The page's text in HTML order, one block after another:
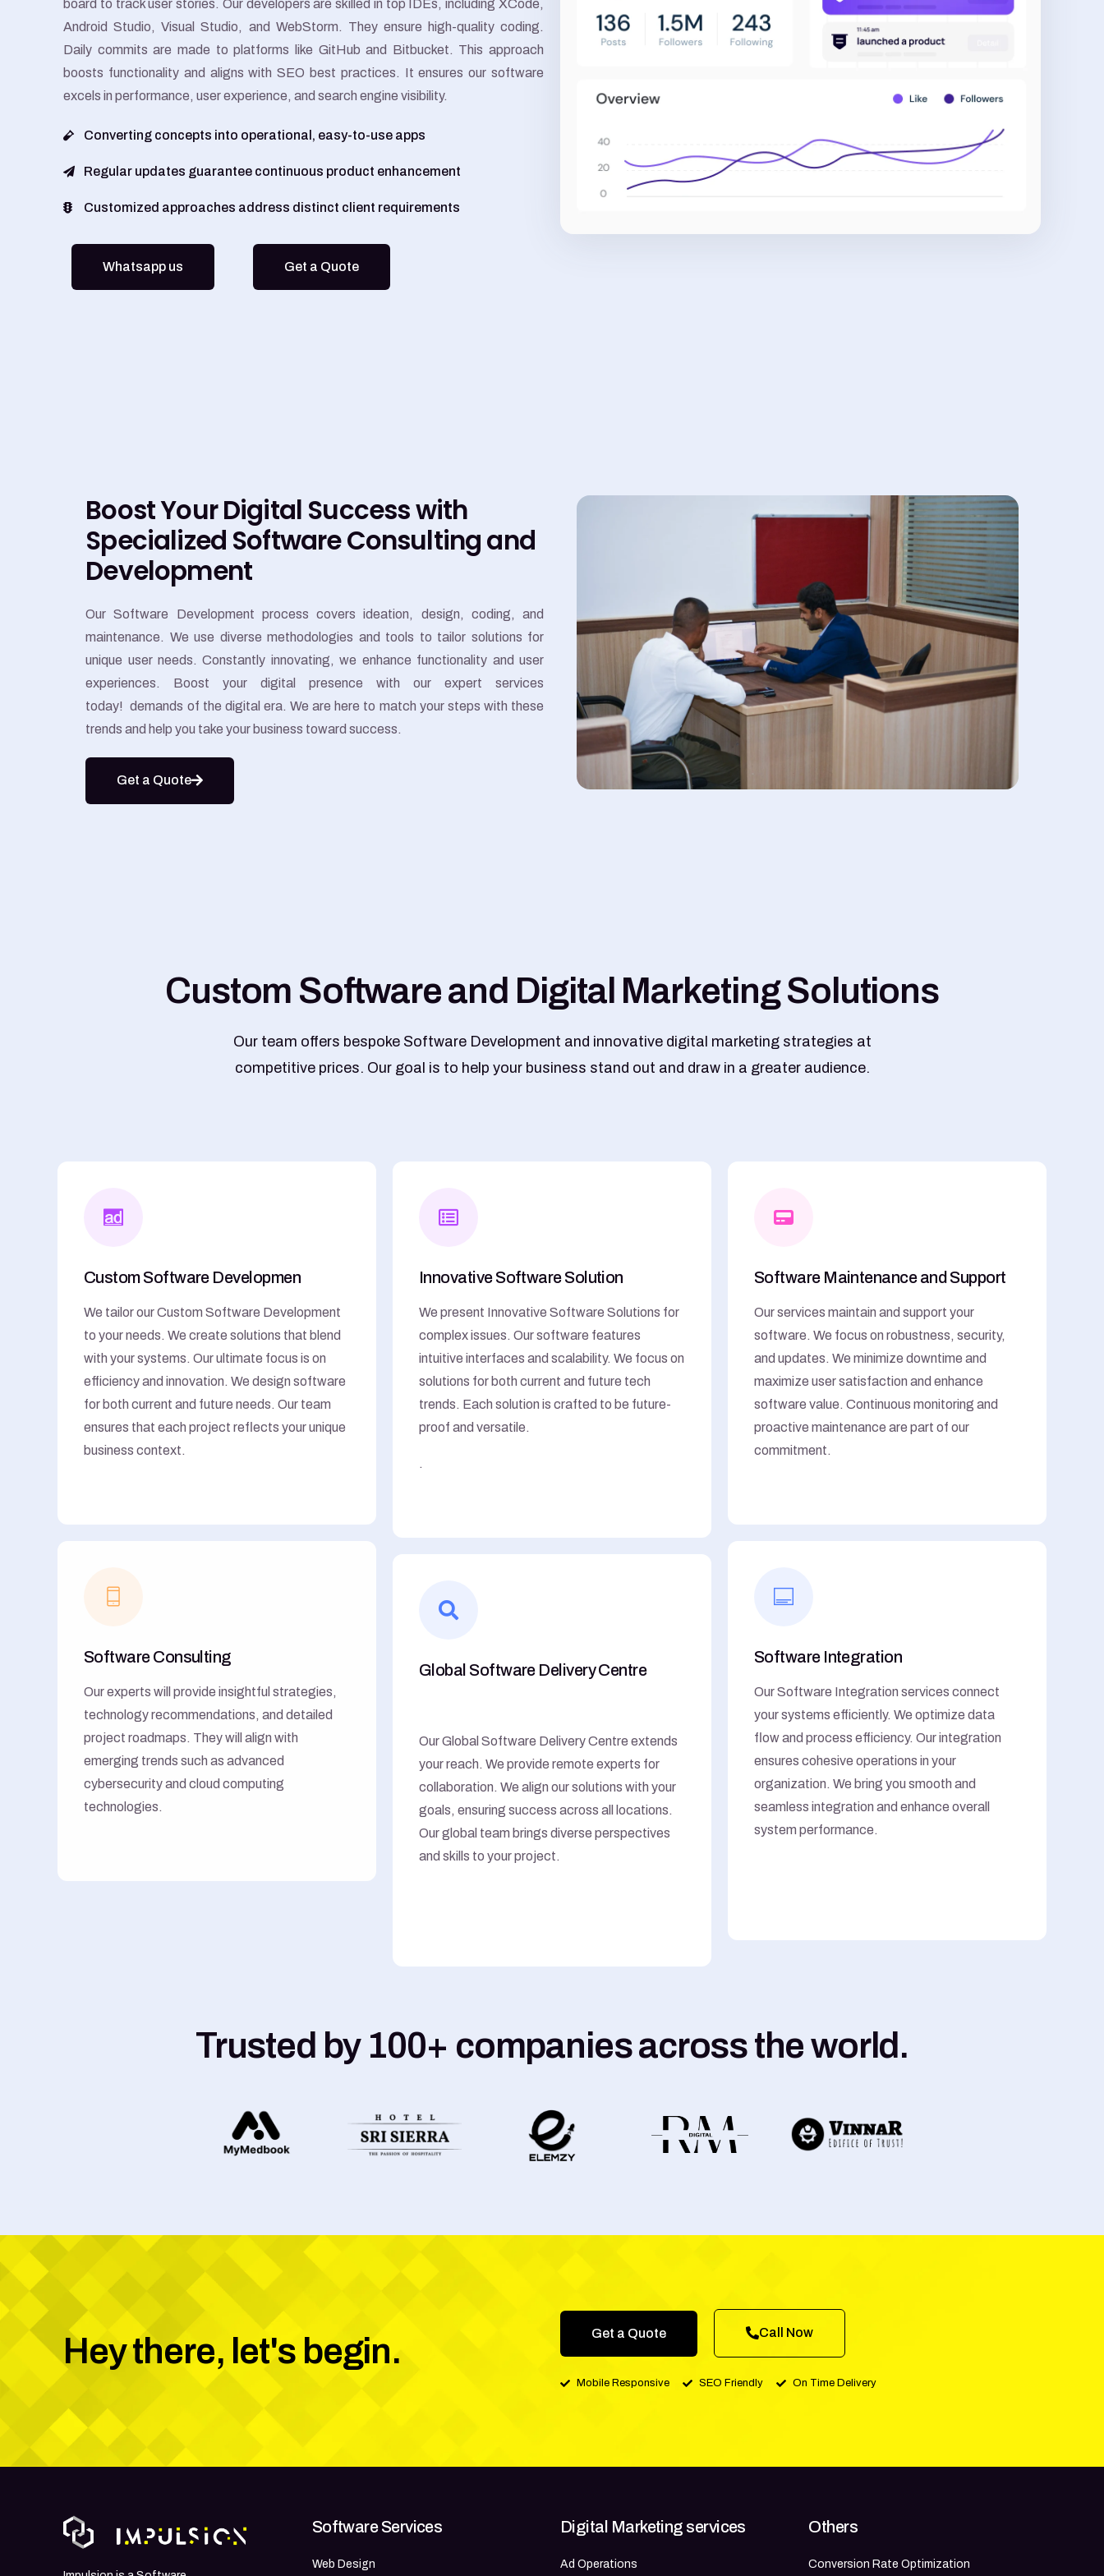
Google Ads
Meta Ads
board to track user stories. Our developers are skilled in top IDEs, including XCode,
Android Studio, Visual Studio, and WebStorm. They ensure high-quality coding.
Daily commits are made to platforms like GitHub and Bitbucket. This approach
boosts functionality and aligns with SEO best practices. It ensures our software
excels in performance, user experience, and search engine visibility.
Converting concepts into operational, easy-to-use apps
Regular updates guarantee continuous product enhancement
Customized approaches address distinct client requirements
Whatsapp us Get a Quote
Boost Your Digital Success with
Specialized Software Consulting and
Development
Our Software Development process covers ideation, design, coding, and
maintenance. We use diverse methodologies and tools to tailor solutions for
unique user needs. Constantly innovating, we enhance functionality and user
experiences. Boost your digital presence with our expert services
today! demands of the digital era. We are here to match your steps with these
trends and help you take your business toward success.
Get a Quote
Custom Softwareand Digital MarketingSo utions
Our team offers bespoke Software Development and innovative digital marketing strategies at
competitive prices. Our goal is to help your business stand out and draw in a greater audience.
Custom Software Developmen
We tailor our Custom Software Development
to your needs. We create solutions that blend
with your systems. Our ultimate focus is on
efficiency and innovation. We design software
for both current and future needs. Our team
ensures that each project reflects your unique
business context.
Software Consulting
Our experts will provide insightful strategies,
technology recommendations, and detailed
project roadmaps. They will align with
emerging trends such as advanced
cybersecurity and cloud computing
technologies.
Innovative Software Solution
We present Innovative Software Solutions for
complex issues. Our software features
intuitive interfaces and scalability. We focus on
solutions for both current and future tech
trends. Each solution is crafted to be future-
proof and versatile.
.
Global Software Delivery Centre
Our Global Software Delivery Centre extends
your reach. We provide remote experts for
collaboration. We align our solutions with your
goals, ensuring success across all locations.
Our global team brings diverse perspectives
and skills to your project.
Software Maintenance and Support
Our services maintain and support your
software. We focus on robustness, security,
and updates. We minimize downtime and
maximize user satisfaction and enhance
software value. Continuous monitoring and
proactive maintenance are part of our
commitment.
Software Integration
Our Software Integration services connect
your systems efficiently. We optimize data
flow and process efficiency. Our integration
ensures cohesive operations in your
organization. We bring you smooth and
seamless integration and enhance overall
system performance.
Trusted by 100+ companies across the world.
Hey there, let's begin. Get a Quote Call Now
Mobile Responsive SEO Friendly On Time Delivery
Software Services
Web Design
Digital Marketing services
Ad Operations
Others
Conversion Rate Optimization